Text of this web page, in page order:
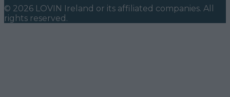
© 2026 LOVIN Ireland or its affiliated companies. All
rights reserved.